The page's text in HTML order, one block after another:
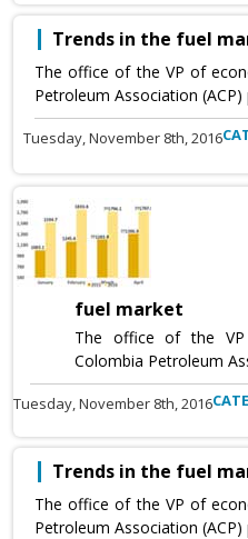
Trends in the fuel
The office of the VP of
Petroleum Association
Tuesday, November 8th, 2016
fuel market
The office of the
Colombia Petroleum
Tuesday, November 8th, 2016
Trends in the fuel
The office of the VP of
Petroleum Association